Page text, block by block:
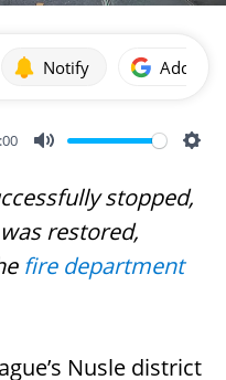
Notify Add as
stopped,
restored,
fire department
Nusle district